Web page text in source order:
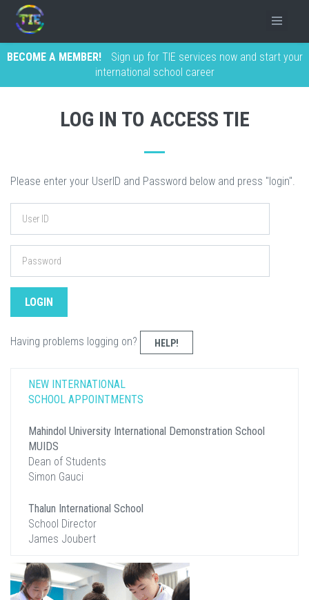
BECOME A MEMBER!
Sign up for TIE services now and start your
international school career
LOG IN TO ACCESS TIE
Please enter your UserID and Password below and press "login".
Having problems logging on? HELP!
NEW INTERNATIONAL
SCHOOL APPOINTMENTS
Mahindol University International Demonstration School
MUIDS
Dean of Students
Simon Gauci
Thalun International School
School Director
James Joubert